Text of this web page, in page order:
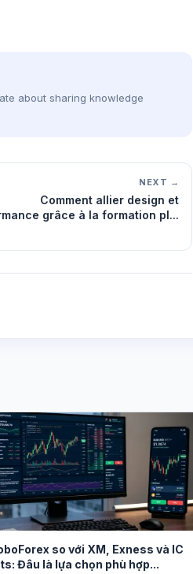
about sharing knowledge
NEXT →
Comment allier design et
grâce à la formation pl...
so với XM, Exness và IC
Đâu là lựa chọn phù hợp...